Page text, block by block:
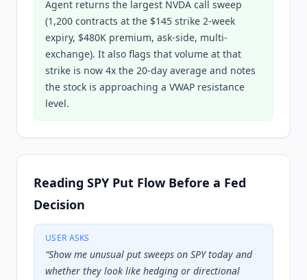
Agent returns the largest NVDA call sweep
(1,200 contracts at the $145 strike 2-week
expiry, $480K premium, ask-side, multi-
exchange). It also flags that volume at that
strike is now 4x the 20-day average and notes
the stock is approaching a VWAP resistance
level.
Reading SPY Put Flow Before a Fed
Decision
USER ASKS
“Show me unusual put sweeps on SPY today and
whether they look like hedging or directional